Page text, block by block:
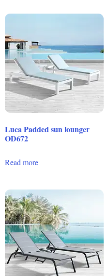
Luca Padded sun lounger
OD672
Read more